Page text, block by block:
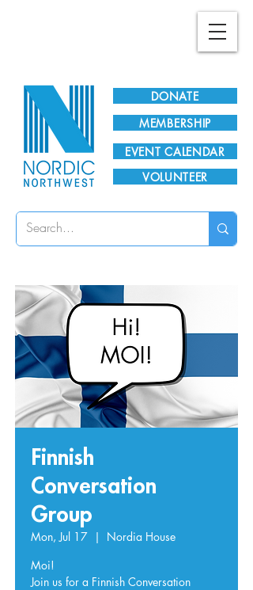
DONATE
EVENT CALENDAR
MEMBERSHIP
VOLUNTEER
Finnish
Conversation
Group
Mon, Jul 17
  |
Nordia House
Moi!
Join us for a Finnish Conversation